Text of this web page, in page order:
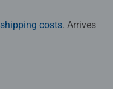
shipping costs. Arrives